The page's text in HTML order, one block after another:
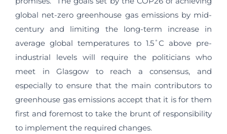
global net-zero greenhouse gas emissions by mid-
century and limiting the long-term increase in
average global temperatures to 1.5˚C above pre-
industrial levels will require the politicians who
meet in Glasgow to reach a consensus, and
especially to ensure that the main contributors to
greenhouse gas emissions accept that it is for them
first and foremost to take the brunt of responsibility
to implement the required changes.